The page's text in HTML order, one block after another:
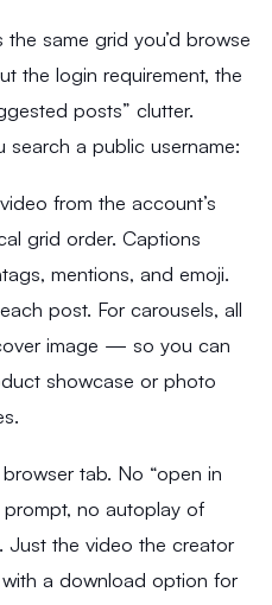
same grid you’d browse
the login requirement, the
posts” clutter.
search a public username:
from the account’s
grid order. Captions
mentions, and emoji.
post. For carousels, all
image — so you can
showcase or photo
tab. No “open in
no autoplay of
Just the video the creator
a download option for